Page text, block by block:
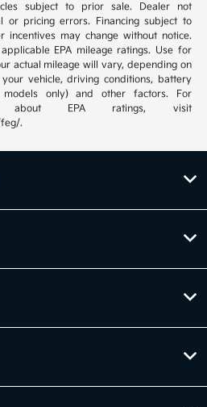
subject to prior sale. Dealer not
or pricing errors. Financing subject to
incentives may change without notice.
EPA mileage ratings. Use for
actual mileage will vary, depending on
vehicle, driving conditions, battery
models only) and other factors. For
about EPA ratings, visit
.